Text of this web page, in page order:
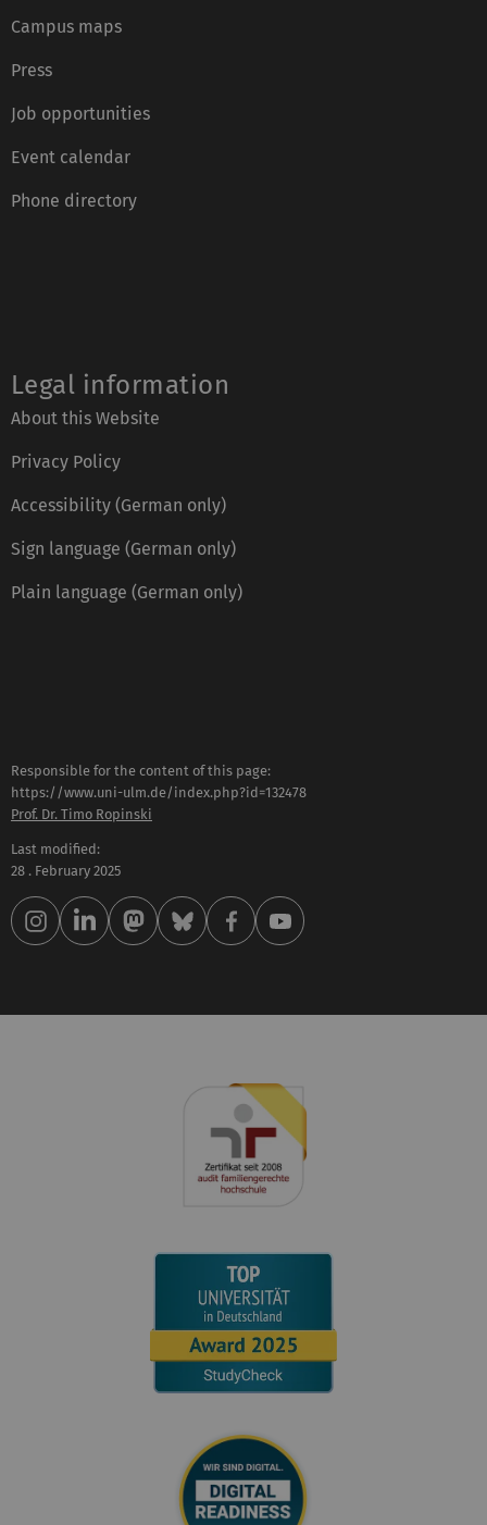
Campus maps
Press
Job opportunities
Event calendar
Phone directory
Legal information
About this Website
Privacy Policy
Accessibility (German only)
Sign language (German only)
Plain language (German only)
Responsible for the content of this page:
https://www.uni-ulm.de/index.php?id=132478
Prof. Dr. Timo Ropinski
Last modified:
28 . February 2025